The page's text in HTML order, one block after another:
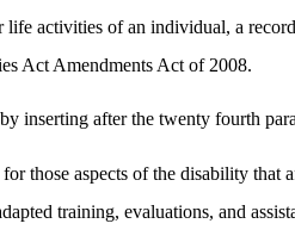
activities of an individual, a
Act Amendments Act of 2008.
inserting after the twenty fourth
those aspects of the disability
training, evaluations, and